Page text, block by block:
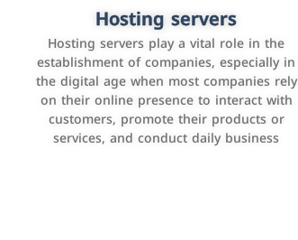
Hosting servers
Hosting servers play a vital role in the
establishment of companies, especially in
the digital age when most companies rely
on their online presence to interact with
customers, promote their products or
services, and conduct daily business
Accounting and billing programs
Use the latest technologies to easily
manage bills and payments such as PayBy
and Careem PAY.